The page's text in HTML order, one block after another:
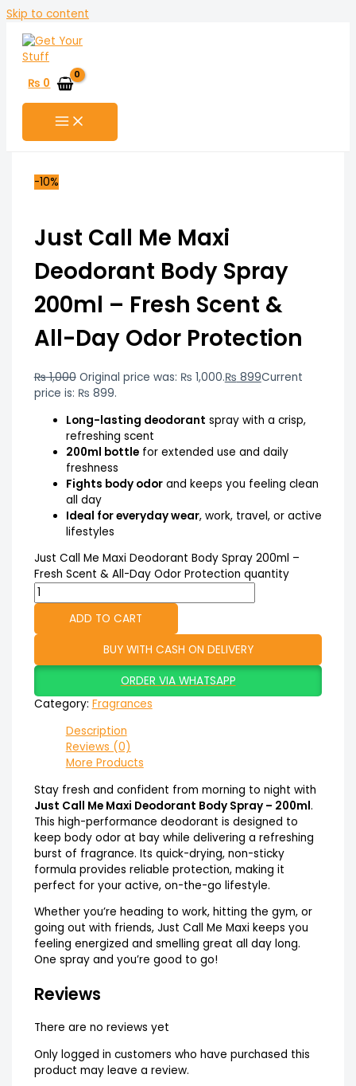
Skip to content
₨ 0
-10%
Just Call Me Maxi
Deodorant Body Spray
200ml – Fresh Scent &
All-Day Odor Protection
₨1,000 Original price was: ₨ 1,000.₨ 899Current
price is: ₨ 899.
Long-lasting deodorant spray with a crisp,
refreshing scent
200ml bottlefor extended use and daily
freshness
Fights body odorand keeps you feeling clean
all day
Ideal for everyday wear, work, travel, or active
lifestyles
Just Call Me Maxi Deodorant Body Spray 200ml –
Fresh Scent & All-Day Odor Protection quantity
ADD TO CART
BUY WITH CASH ON DELIVERY
ORDER VIA WHATSAPP
Category: Fragrances
Description
Reviews (0)
More Products
Stay fresh and confident from morning to night with
Just Call Me Maxi Deodorant Body Spray – 200ml.
This high-performance deodorant is designed to
keep body odor at bay while delivering a refreshing
burst of fragrance. Its quick-drying, non-sticky
formula provides reliable protection, making it
perfect for your active, on-the-go lifestyle.
Whether you’re heading to work, hitting the gym, or
going out with friends, Just Call Me Maxi keeps you
feeling energized and smelling great all day long.
One spray and you’re good to go!
Reviews
There are no reviews yet
Only logged in customers who have purchased this
product may leave a review.